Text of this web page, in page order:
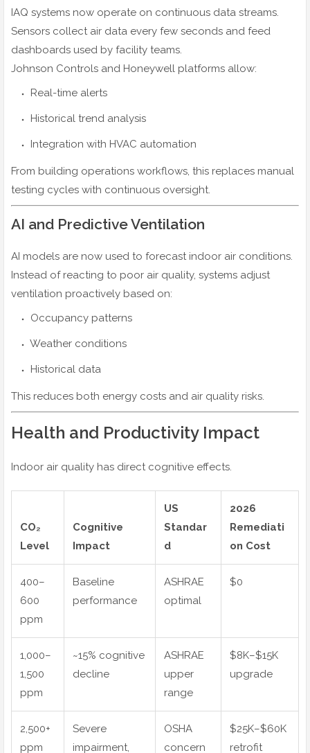
IAQ systems now operate on continuous data streams.
Sensors collect air data every few seconds and feed
dashboards used by facility teams.
Johnson Controls and Honeywell platforms allow:
Real-time alerts
Historical trend analysis
Integration with HVAC automation
From building operations workflows, this replaces manual
testing cycles with continuous oversight.
AI and Predictive Ventilation
AI models are now used to forecast indoor air conditions.
Instead of reacting to poor air quality, systems adjust
ventilation proactively based on:
Occupancy patterns
Weather conditions
Historical data
This reduces both energy costs and air quality risks.
Health and Productivity Impact
Indoor air quality has direct cognitive effects.
CO₂
Level
Cognitive
Impact
US
Standar
d
2026
Remediati
on Cost
400–
600
ppm
Baseline
performance
ASHRAE
optimal
$0
1,000–
1,500
ppm
~15% cognitive
decline
ASHRAE
upper
range
$8K–$15K
upgrade
2,500+
ppm
Severe
impairment,
OSHA
concern
$25K–$60K
retrofit